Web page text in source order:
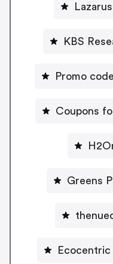
KBS
Promo
Coupons
Greens